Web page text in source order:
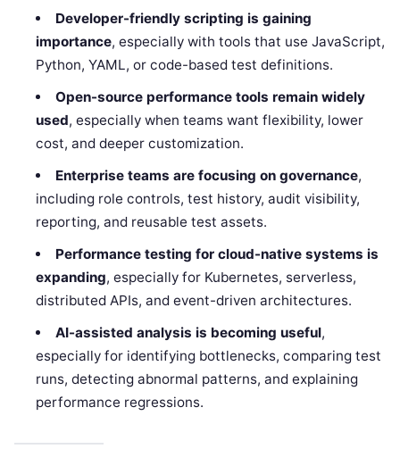
Developer-friendly scripting is gaining
importance, especially with tools that use JavaScript,
Python, YAML, or code-based test definitions.
Open-source performance tools remain widely
used, especially when teams want flexibility, lower
cost, and deeper customization.
Enterprise teams are focusing on governance,
including role controls, test history, audit visibility,
reporting, and reusable test assets.
Performance testing for cloud-native systems is
expanding, especially for Kubernetes, serverless,
distributed APIs, and event-driven architectures.
AI-assisted analysis is becoming useful,
especially for identifying bottlenecks, comparing test
runs, detecting abnormal patterns, and explaining
performance regressions.